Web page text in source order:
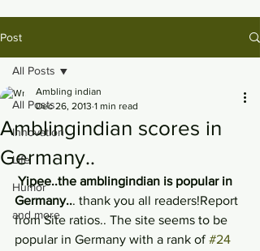
Post
All Posts
Innovation
Life
Humor
and more
All Posts
Amblingindian scores in
Germany..
Ambling indian
Dec 26, 2013 1 min read
Yipee..the amblingindian is popular in
Germany... thank you all readers!Report
from Site ratios.. The site seems to be
popular in Germany with a rank of #24